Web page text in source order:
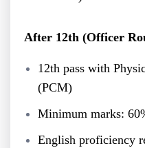
After 12th (Officer
12th pass with
(PCM)
Minimum marks:
English proficiency